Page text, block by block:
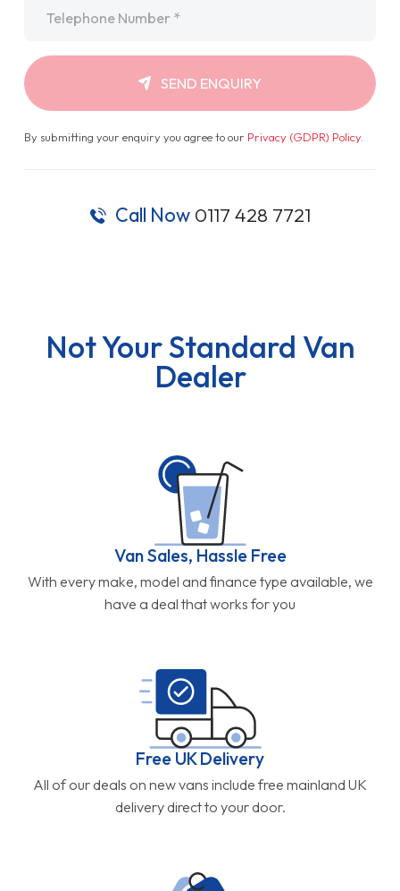
SEND ENQUIRY
By submitting your enquiry you agree to our Privacy (GDPR) Policy.
Call Now 0117 428 7721
Not Your Standard Van
Dealer
Van Sales, Hassle Free
With every make, model and finance type available, we
have a deal that works for you
Free UK Delivery
All of our deals on new vans include free mainland UK
delivery direct to your door.